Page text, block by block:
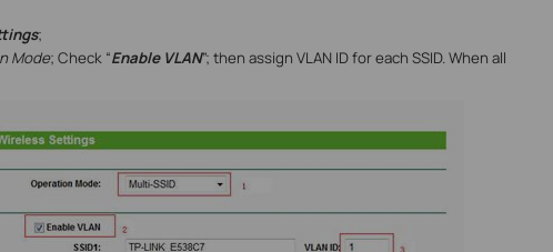
;
Mode; Check “Enable VLAN”; then assign VLAN ID for each SSID. When all